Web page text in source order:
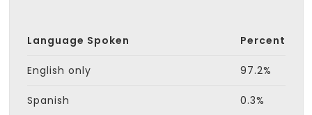
Language Spoken Percent
English only 97.2%
Spanish 0.3%